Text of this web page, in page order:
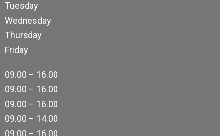
Tuesday
Wednesday
Thursday
Friday
09.00 – 16.00
09.00 – 16.00
09.00 – 16.00
09.00 – 14.00
09.00 – 16.00